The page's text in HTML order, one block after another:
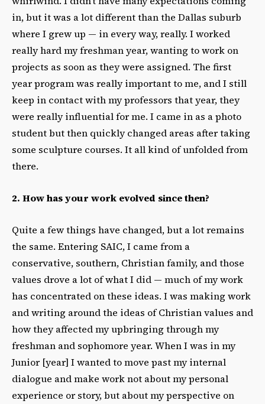
in, but it was a lot different than the Dallas suburb
where I grew up — in every way, really. I worked
really hard my freshman year, wanting to work on
projects as soon as they were assigned. The first
year program was really important to me, and I still
keep in contact with my professors that year, they
were really influential for me. I came in as a photo
student but then quickly changed areas after taking
some sculpture courses. It all kind of unfolded from
there.
2. How has your work evolved since then?
Quite a few things have changed, but a lot remains
the same. Entering SAIC, I came from a
conservative, southern, Christian family, and those
values drove a lot of what I did — much of my work
has concentrated on these ideas. I was making work
and writing around the ideas of Christian values and
how they affected my upbringing through my
freshman and sophomore year. When I was in my
Junior [year] I wanted to move past my internal
dialogue and make work not about my personal
experience or story, but about my perspective on